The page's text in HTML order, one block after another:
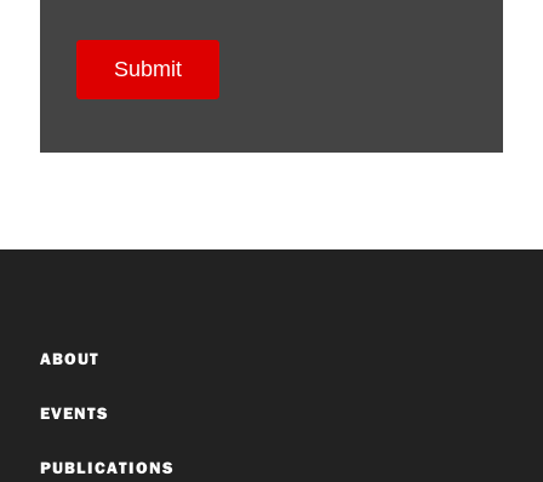
ABOUT
EVENTS
PUBLICATIONS